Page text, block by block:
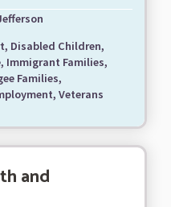
Disabled Children,
Immigrant Families,
Families,
Veterans
and